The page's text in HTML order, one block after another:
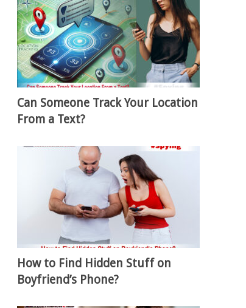
Can Someone Track Your Location
From a Text?
How to Find Hidden Stuff on
Boyfriend’s Phone?